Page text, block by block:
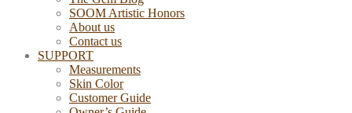
SOOM Artistic Honors
About us
Contact us
SUPPORT
Measurements
Skin Color
Customer Guide